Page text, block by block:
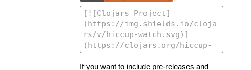
If you want to include pre-releases and